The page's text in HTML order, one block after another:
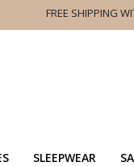
FREE SHIPPING
SLEEPWEAR